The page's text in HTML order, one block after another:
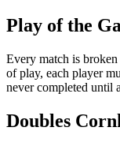
Play of the
Every match is
of play, each player
never completed until
Doubles